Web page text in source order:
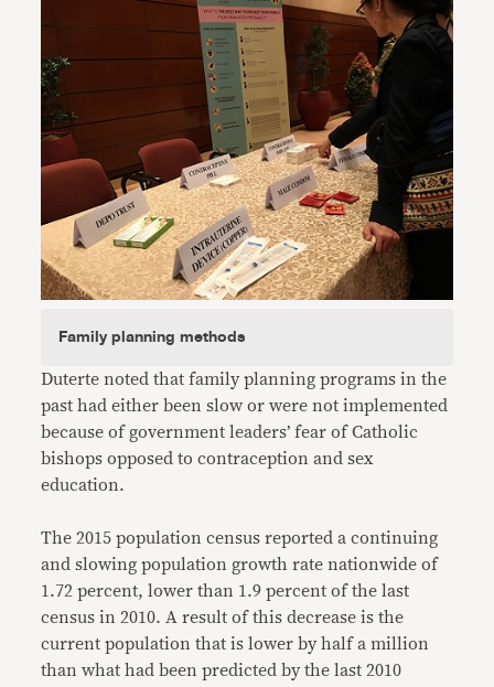
Family planning methods
Duterte noted that family planning programs in the
past had either been slow or were not implemented
because of government leaders’ fear of Catholic
bishops opposed to contraception and sex
education.
The 2015 population census reported a continuing
and slowing population growth rate nationwide of
1.72 percent, lower than 1.9 percent of the last
census in 2010. A result of this decrease is the
current population that is lower by half a million
than what had been predicted by the last 2010